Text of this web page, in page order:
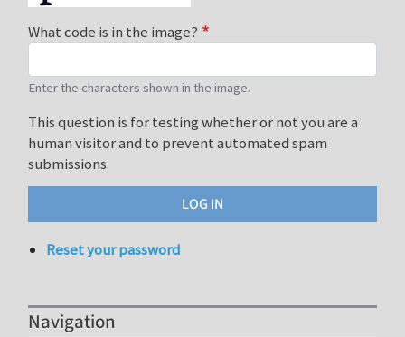
What code is in the image?
Enter the characters shown in the image.
This question is for testing whether or not you are a
human visitor and to prevent automated spam
submissions.
Reset your password
Navigation